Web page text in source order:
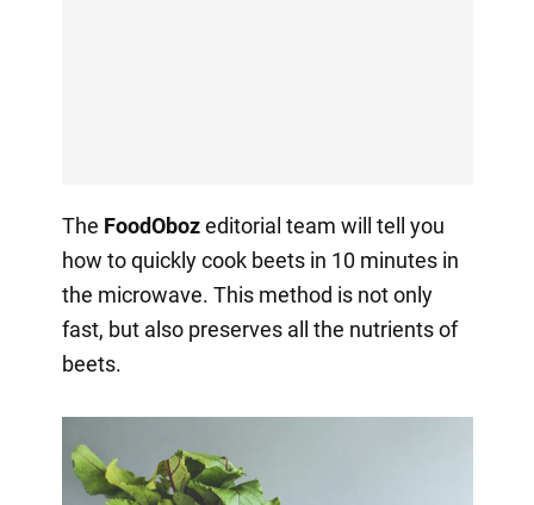
The FoodObozeditorial team will tell you
how to quickly cook beets in 10 minutes in
the microwave. This method is not only
fast, but also preserves all the nutrients of
beets.